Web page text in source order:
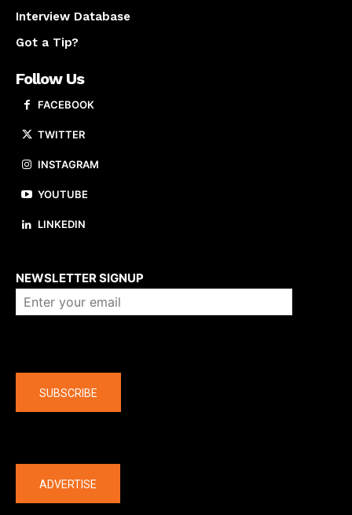
Interview Database
Got a Tip?
Follow Us
FACEBOOK
TWITTER
INSTAGRAM
YOUTUBE
LINKEDIN
NEWSLETTER SIGNUP
SUBSCRIBE
ADVERTISE